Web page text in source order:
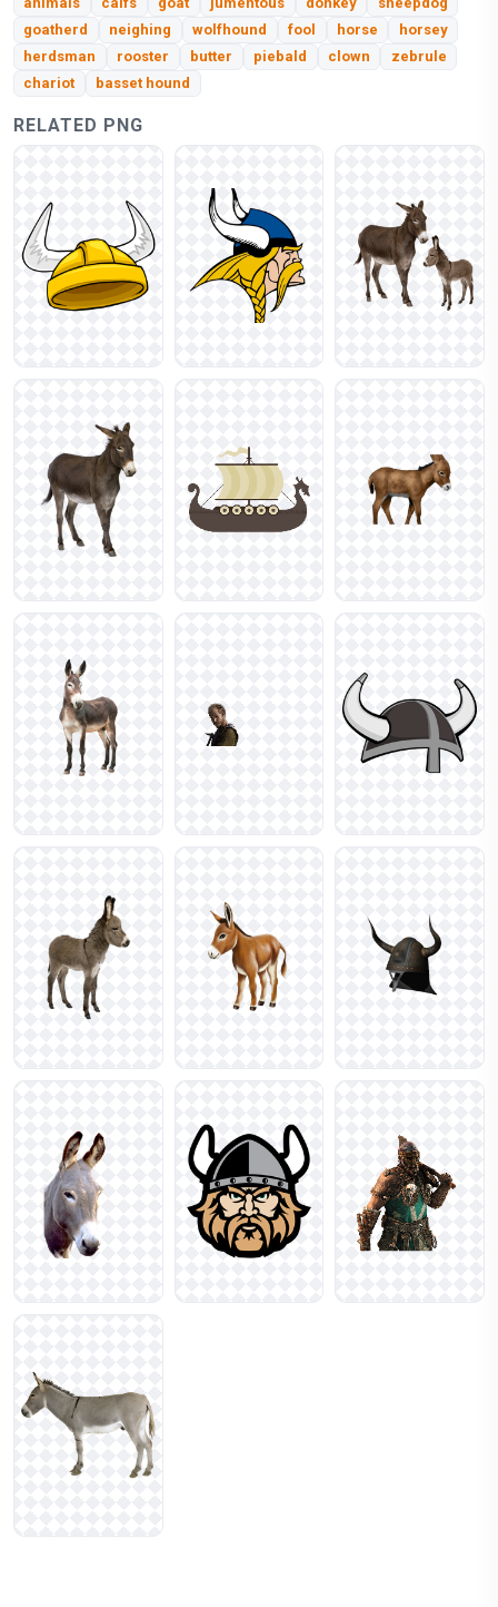
goatherd
neighing wolfhound fool horse
horsey
herdsman
rooster butter piebald clown
zebrule
chariot
basset hound
RELATED PNG